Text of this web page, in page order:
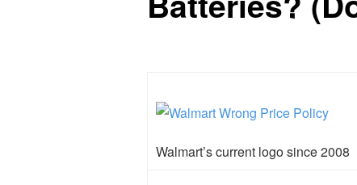
Walmart’s current logo since 2008